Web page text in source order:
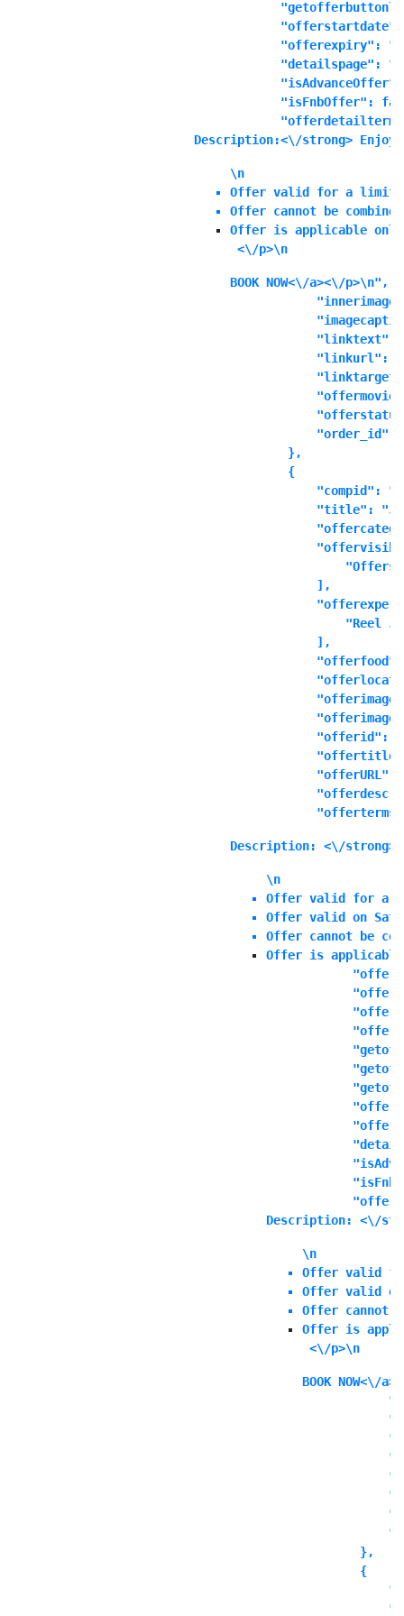
"offerexpiry":
"detailspage":
"isFnbOffer":
Description:<\/strong>
\n
Offer valid for a
Offer cannot be
Offer is applicable only
<\/p>\n
BOOK NOW<\/a><\/p>\n",
"linktext":
"linkurl":
"order_id":
        },
        {
"compid":
"title":
"Offers
            ],
"Reel
            ],
"offerid":
"offerURL":
Description: <\/
\n
Offer valid for a
Offer valid on
Offer cannot be
Offer is
Description: <\/
\n
Offer valid
Offer valid
Offer cannot
Offer is
<\/p>\n
BOOK NOW<\/
        },
        {